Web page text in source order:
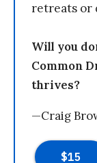
retreats or
Will you
Common
thrives?
—Craig